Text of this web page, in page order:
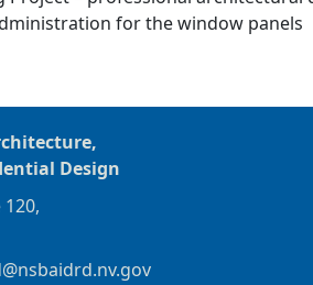
for the window panels
Design